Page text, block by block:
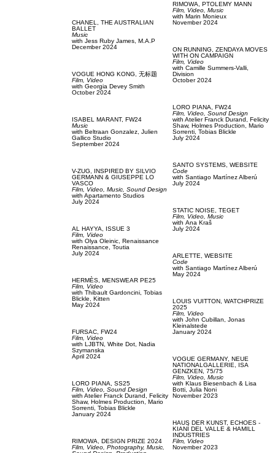
CHANEL, THE AUSTRALIAN
BALLET
Music
with Jess Ruby James, M.A.P
December 2024
VOGUE HONG KONG, 无标题
Film, Video
with Georgia Devey Smith
October 2024
ISABEL MARANT, FW24
Music
with Beltraan Gonzalez, Julien
Gallico Studio
September 2024
V-ZUG,
INSPIRED BY SILVIO
GERMANN & GIUSEPPE LO
VASCO
Film, Video, Music, Sound Design
with Apartamento Studios
July 2024
AL HAYYA,
ISSUE 3
Film, Video
with Olya Oleinic, Renaissance
Renaissance, Toutia
July 2024
HERMÈS, MENSWEAR PE25
Film, Video
with Thibault Gardoncini, Tobias
Blickle, Kitten
May 2024
FURSAC, FW24
Film, Video
with LJBTN, White Dot, Nadia
Szymanska
April 2024
LORO PIANA, SS25
Film, Video, Sound Design
with Atelier Franck Durand, Felicity
Shaw, Holmes Production, Mario
Sorrenti, Tobias Blickle
January 2024
RIMOWA, DESIGN PRIZE 2024
Film, Video, Photography, Music,
RIMOWA, PTOLEMY MANN
Film, Video, Music
with Marin Monieux
November 2024
ON RUNNING, ZENDAYA MOVES
WITH ON CAMPAIGN
Film, Video
with Camille Summers-Valli,
Division
October 2024
LORO PIANA, FW24
Film, Video, Sound Design
with Atelier Franck Durand, Felicity
Shaw, Holmes Production, Mario
Sorrenti, Tobias Blickle
July 2024
SANTO SYSTEMS, WEBSITE
Code
with Santiago Martínez Alberú
July 2024
STATIC NOISE, TEGET
Film, Video, Music
with Аna Kraš
July 2024
ARLETTE, WEBSITE
Code
with Santiago Martínez Alberú
May 2024
LOUIS VUITTON, WATCHPRIZE
2025
Film, Video
with John Cubillan, Jonas
Kleinalstede
January 2024
VOGUE GERMANY, NEUE
NATIONALGALLERIE, ISA
GENZKEN, 75/75
Film, Video, Music
with Klaus Biesenbach & Lisa
Botti, Julia Noni
November 2023
HAUS DER KUNST, ECHOES -
KIANÍ DEL VALLE & HAMILL
INDUSTRIES
Film, Video
November 2023